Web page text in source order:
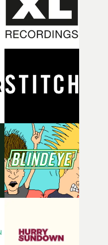
for their song without any
dance came to me
with the track and started
become. I’d worked
and I immediately
could carry the
but also the emotional
the challenge was
milk deliveries made to
developing the idea,
been sitting somewhere in
something about the
being spilled or
to how it was, that
film."The cold, bleak
ideas started coming
the film could